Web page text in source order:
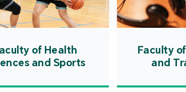
of Health
and Sports
Faculty
and